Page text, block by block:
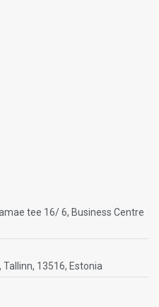
tee 16/ 6, Business Centre
13516, Estonia